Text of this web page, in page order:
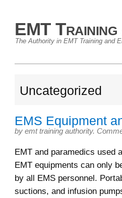
EMT
The Authority in EMT Training and
Uncategorized
EMS Equipment
by emt training authority.
EMT and paramedics used
EMT equipments can only
by all EMS personnel.
suctions, and infusion